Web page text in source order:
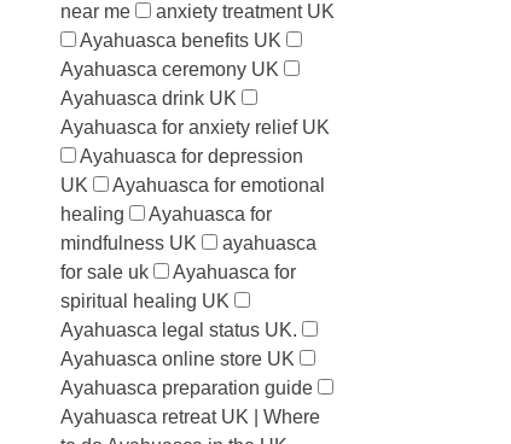
near me
anxiety treatment UK
Ayahuasca benefits UK
Ayahuasca ceremony UK
Ayahuasca drink UK
Ayahuasca for anxiety relief UK
Ayahuasca for depression
UK
Ayahuasca for emotional
healing
Ayahuasca for
mindfulness UK
ayahuasca
for sale uk
Ayahuasca for
spiritual healing UK
Ayahuasca legal status UK.
Ayahuasca online store UK
Ayahuasca preparation guide
Ayahuasca retreat UK | Where